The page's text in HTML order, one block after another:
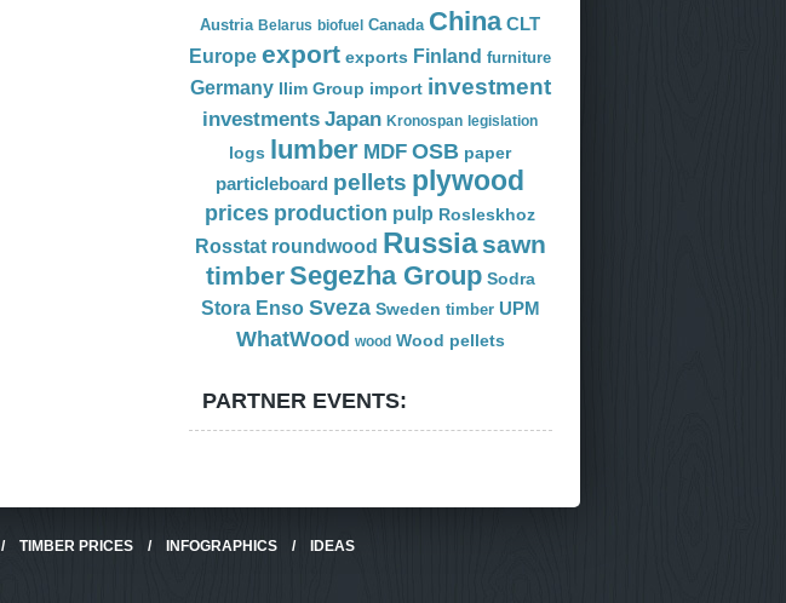
Austria Belarus biofuel Canada China CLT
Europe export exports Finland furniture
Germany Ilim Group import investment
investments Japan Kronospan legislation
logs lumber MDF OSB paper
particleboard pellets plywood
prices production pulp Rosleskhoz
Rosstat roundwood Russia sawn
timberSegezha Group Sodra
Stora Enso Sveza Sweden timber UPM
WhatWood wood Wood pellets
PARTNER EVENTS:
TIMBER PRICES/ INFOGRAPHICS/ IDEAS